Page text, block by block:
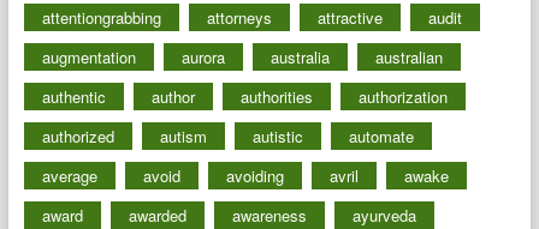
attentiongrabbing
attorneys attractive
audit
augmentation
aurora australia
australian
authentic
author authorities
authorization
authorized
autism autistic
automate
average
avoid avoiding avril
awake
award
awarded awareness
ayurveda